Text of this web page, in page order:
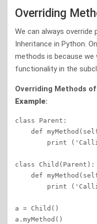
Overriding
We can always
Inheritance in Python.
methods is because
functionality in the
Overriding Methods
Example:
class Parent:
class Child(Parent):
a = Child()
a.myMethod()